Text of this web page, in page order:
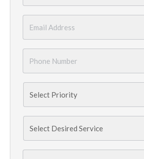
Number *
Needed *